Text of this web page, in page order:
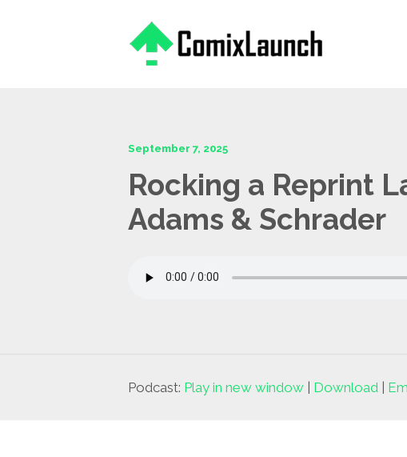
September 7, 2025
Rocking a Reprint
Adams & Schrader
Podcast: Play in new window Download